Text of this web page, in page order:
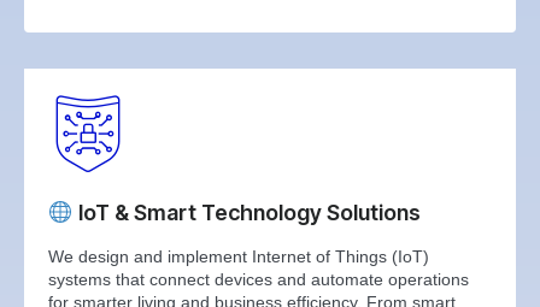
IoT & Smart Technology Solutions
We design and implement Internet of Things (IoT)
systems that connect devices and automate operations
for smarter living and business efficiency. From smart